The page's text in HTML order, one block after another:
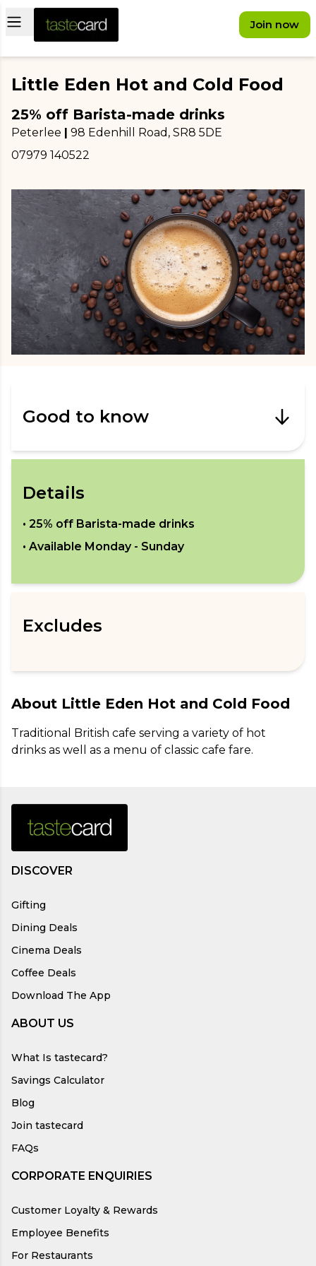
Open main menu Join now
Little Eden Hot and Cold Food
25% off Barista-made drinks
Peterlee | 98 Edenhill Road , SR8 5DE
07979 140522
Good to know
Details
• 25% off Barista-made drinks
• Available Monday - Sunday
Excludes
About Little Eden Hot and Cold Food
Traditional British cafe serving a variety of hot
drinks as well as a menu of classic cafe fare.
DISCOVER
Gifting
Dining Deals
Cinema Deals
Coffee Deals
Download The App
ABOUT US
What Is tastecard?
Savings Calculator
Blog
Join tastecard
FAQs
CORPORATE ENQUIRIES
Customer Loyalty & Rewards
Employee Benefits
For Restaurants